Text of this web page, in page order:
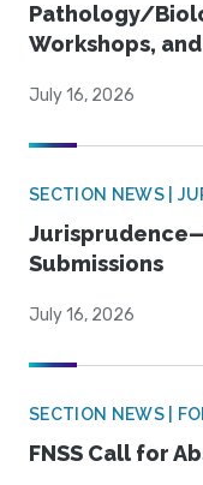
Pathology/
Workshops,
July 16, 2026
SECTION NEWS |
Submissions
July 16, 2026
SECTION NEWS |
FNSS Call for